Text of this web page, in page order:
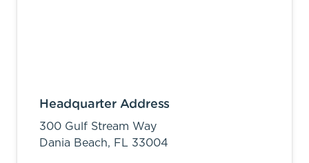
Headquarter Address
300 Gulf Stream Way
Dania Beach, FL 33004